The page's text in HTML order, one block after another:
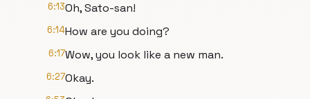
6:13Oh, Sato-san!
6:14How are you doing?
6:17Wow, you look like a new man.
6:27Okay.